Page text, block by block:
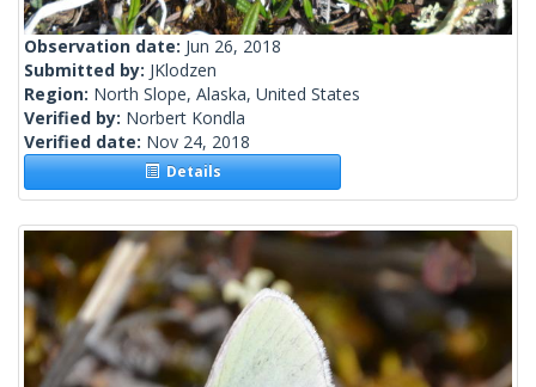
Observation date: Jun 26, 2018
Submitted by: JKlodzen
Region: North Slope, Alaska, United States
Verified by: Norbert Kondla
Verified date: Nov 24, 2018
Details